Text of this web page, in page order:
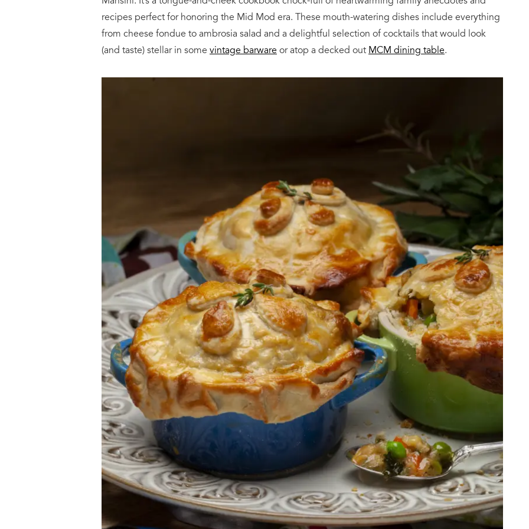
recipes perfect for honoring the Mid Mod era. These mouth-watering dishes include everything
from cheese fondue to ambrosia salad and a delightful selection of cocktails that would look
(and taste) stellar in some vintage barwareor atop a decked out MCM dining table.